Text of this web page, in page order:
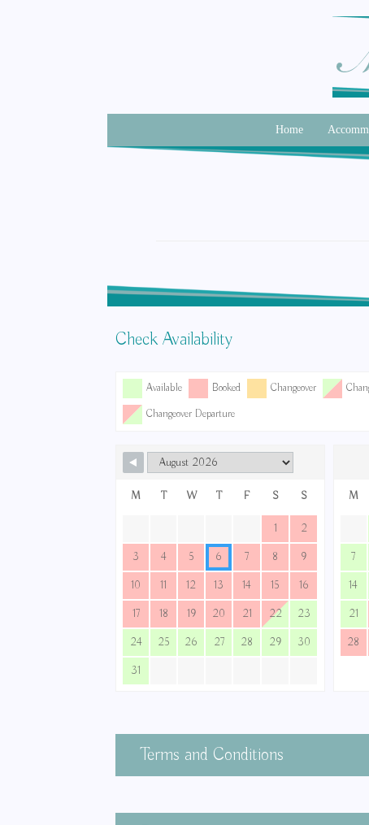
Home
Check Availability
Available Booked Changeover
Changeover Departure
M T W T F S S
1 2
3 4 5 6 7 8 9
10 11 12 13 14 15 16
17 18 19 20 21 22 23
24 25 26 27 28 29 30
31
M
7
14
21
28
Terms and Conditions